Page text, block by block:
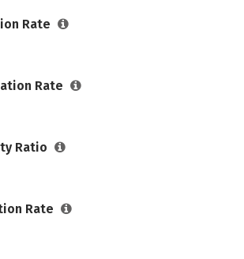
Rate
Rate
Ratio
Rate